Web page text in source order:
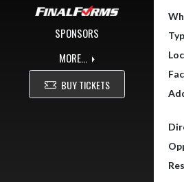
SPONSORS
MORE...
BUY TICKETS